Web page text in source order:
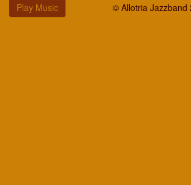
Play Music © Allotria Jazzband